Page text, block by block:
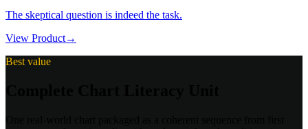
The skeptical question is indeed the task.
View Product→
Best value